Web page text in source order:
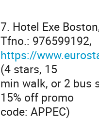
7. Hotel Exe
Tfno.: 976599192,
https://
(4 stars, 15
min walk, or 2 bus
15% off promo
code: APPEC)